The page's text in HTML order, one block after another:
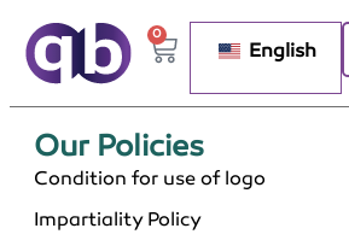
0
English
Our Policies​
Condition for use of logo
Impartiality Policy